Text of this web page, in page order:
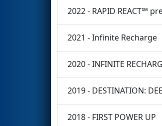
2022 - RAPID REACT℠
2021 - Infinite Recharge
2020 - INFINITE
2019 - DESTINATION:
2018 - FIRST POWER UP